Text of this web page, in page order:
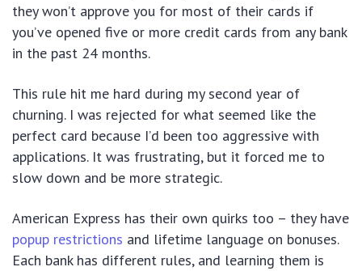
they won’t approve you for most of their cards if
you’ve opened five or more credit cards from any bank
in the past 24 months.
This rule hit me hard during my second year of
churning. I was rejected for what seemed like the
perfect card because I’d been too aggressive with
applications. It was frustrating, but it forced me to
slow down and be more strategic.
American Express has their own quirks too – they have
popup restrictions and lifetime language on bonuses.
Each bank has different rules, and learning them is